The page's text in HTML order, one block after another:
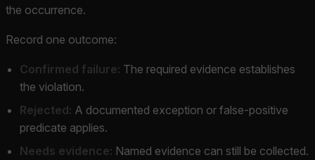
the occurrence.
Record one outcome:
Confirmed failure: The required evidence establishes
the violation.
Rejected: A documented exception or false-positive
predicate applies.
Needs evidence: Named evidence can still be collected.